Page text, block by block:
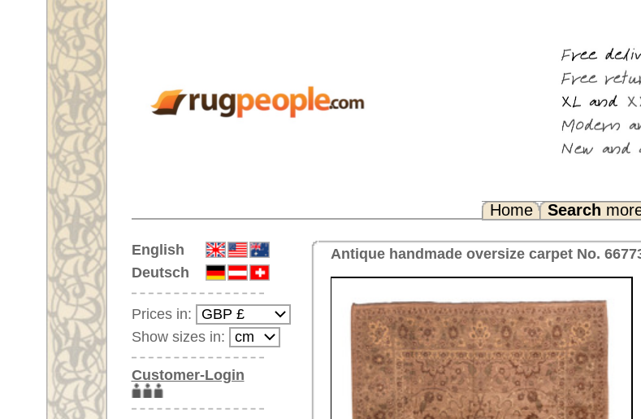
Any Questions? FAQ...
English
Deutsch
Prices in:
Show sizes in:
Customer-Login
No Account Yet?
Your Shopping Cart:
Your shopping cart is
empty
Item Number: